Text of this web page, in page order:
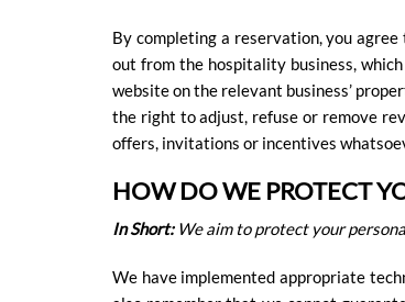
By completing a reservation, you
out from the hospitality business,
website on the relevant business’
the right to adjust, refuse or remove
offers, invitations or incentives
HOW DO WE PROTECT
In Short:We aim to protect your
We have implemented appropriate